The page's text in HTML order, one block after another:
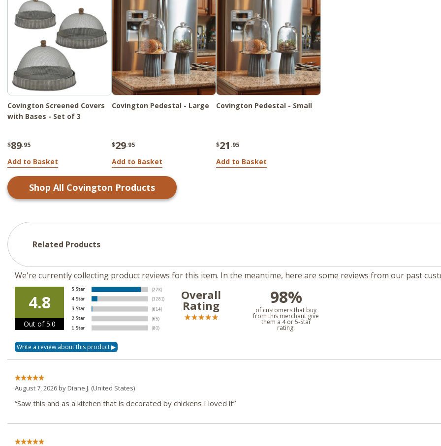
Covington Screened Covers
with Bases - Set of 3
$89.95
Add to Basket
Covington Pedestal - Large
$29.95
Add to Basket
Covington Pedestal - Small
$21 .95
Add to Basket
Shop All Covington Products
Related Products
We're currently collecting product reviews for this item. In the meantime, here are some reviews from our past
4.8
Out of 5.0
Overall
Rating 98%
of customers that buy
from this merchant give
them a 4 or 5-Star
rating.
August 7, 2026 byDiane J. (United States)
“Saw this and as a kitchen that is decorated by chickens I loved it”